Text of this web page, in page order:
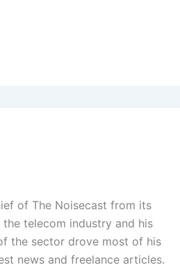
of The Noisecast from its
telecom industry and his
the sector drove most of his
news and freelance articles.